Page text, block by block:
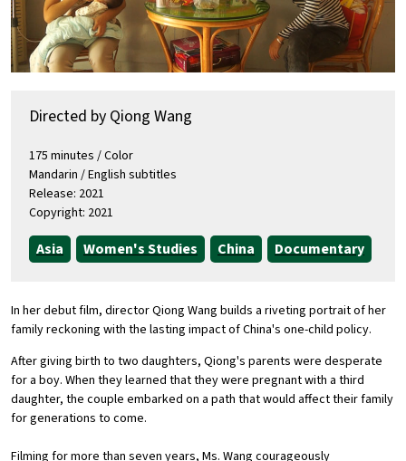
Directed by Qiong Wang
175 minutes / Color
Mandarin / English subtitles
Release: 2021
Copyright: 2021
Asia Women's Studies China Documentary
In her debut film, director Qiong Wang builds a riveting portrait of her
family reckoning with the lasting impact of China's one-child policy.
After giving birth to two daughters, Qiong's parents were desperate
for a boy. When they learned that they were pregnant with a third
daughter, the couple embarked on a path that would affect their family
for generations to come.
Filming for more than seven years, Ms. Wang courageously